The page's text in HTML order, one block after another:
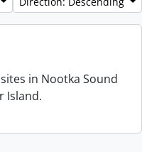
in Nootka Sound
Island.